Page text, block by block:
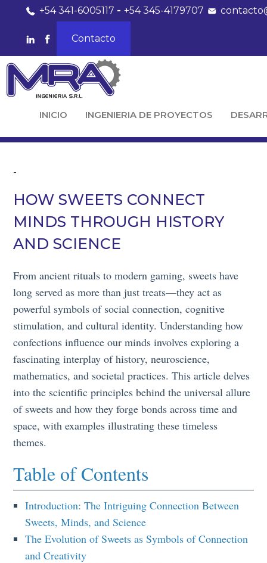
+54 341-6005117 -+54 345-4179707
Contacto
INICIO INGENIERIA DE PROYECTOS
-
HOW SWEETS CONNECT
MINDS THROUGH HISTORY
AND SCIENCE
From ancient rituals to modern gaming, sweets have
long served as more than just treats—they act as
powerful symbols of social connection, cognitive
stimulation, and cultural identity. Understanding how
confections influence our minds involves exploring a
fascinating interplay of history, neuroscience,
mathematics, and societal practices. This article delves
into the scientific principles behind the universal allure
of sweets and how they forge bonds across time and
space, with examples illustrating these timeless
themes.
Table of Contents
Introduction: The Intriguing Connection Between
Sweets, Minds, and Science
The Evolution of Sweets as Symbols of Connection
and Creativity